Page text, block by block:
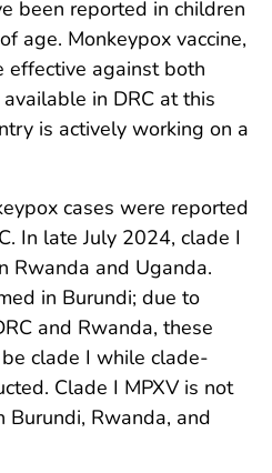
been reported in children
age. Monkeypox vaccine,
effective against both
in DRC at this
is actively working on a
cases were reported
In late July 2024, clade I
Rwanda and Uganda.
in Burundi; due to
and Rwanda, these
clade I while clade-
Clade I MPXV is not
Burundi, Rwanda, and